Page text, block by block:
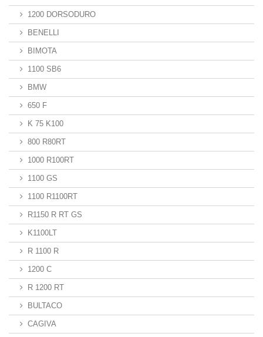
1200 DORSODURO
BENELLI
BIMOTA
1100 SB6
BMW
650 F
K 75 K100
800 R80RT
1000 R100RT
1100 GS
1100 R1100RT
R1150 R RT GS
K1100LT
R 1100 R
1200 C
R 1200 RT
BULTACO
CAGIVA